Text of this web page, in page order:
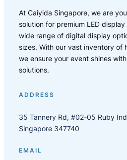
At Caiyida Singapore, we are
solution for premium LED
wide range of digital display
sizes. With our vast inventory of
we ensure your event shines
solutions.
ADDRESS
35 Tannery Rd, #02-05 Ruby
Singapore 347740
EMAIL